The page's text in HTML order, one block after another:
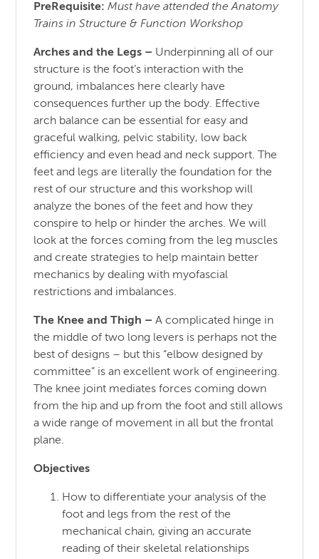
PreRequisite:Must have attended the Anatomy
Trains in Structure & Function Workshop
Arches and the Legs – Underpinning all of our
structure is the foot’s interaction with the
ground, imbalances here clearly have
consequences further up the body. Effective
arch balance can be essential for easy and
graceful walking, pelvic stability, low back
efficiency and even head and neck support. The
feet and legs are literally the foundation for the
rest of our structure and this workshop will
analyze the bones of the feet and how they
conspire to help or hinder the arches. We will
look at the forces coming from the leg muscles
and create strategies to help maintain better
mechanics by dealing with myofascial
restrictions and imbalances.
The Knee and Thigh –A complicated hinge in
the middle of two long levers is perhaps not the
best of designs – but this “elbow designed by
committee” is an excellent work of engineering.
The knee joint mediates forces coming down
from the hip and up from the foot and still allows
a wide range of movement in all but the frontal
plane.
Objectives
How to differentiate your analysis of the
foot and legs from the rest of the
mechanical chain, giving an accurate
reading of their skeletal relationships